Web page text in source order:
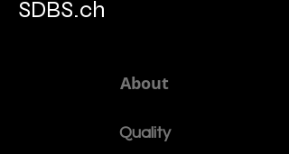
SDBS.ch
About
Quality